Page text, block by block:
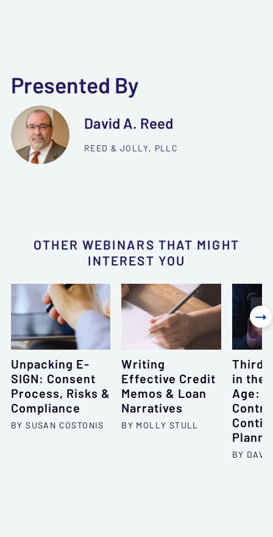
Presented By
David A. Reed
REED & JOLLY, PLLC
OTHER WEBINARS THAT MIGHT
INTEREST YOU
Unpacking E-
SIGN: Consent
Process, Risks &
Compliance
BY SUSAN COSTONIS
Writing
Effective Credit
Memos & Loan
Narratives
BY MOLLY STULL
Third-
in the
Age:
BY
